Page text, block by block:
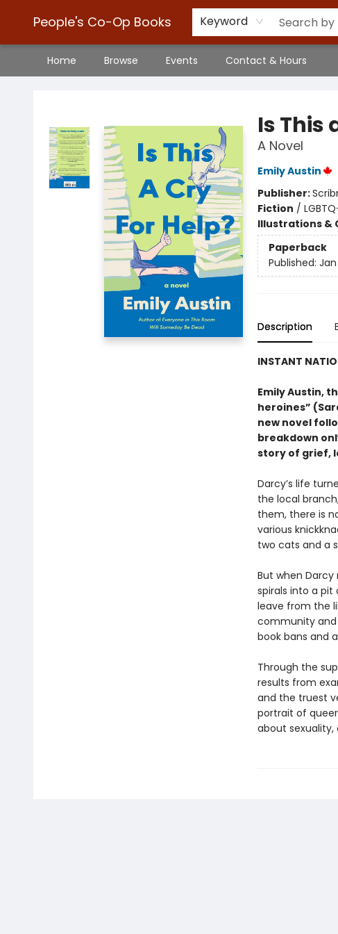
People's Co-Op Books Keyword
Home Browse Events Contact & Hours
Is This
A Novel
Emily Austin
Publisher:
Fiction /
Illustrations &
Paperback
Published: Jan
Description
INSTANT
Emily Austin,
heroines”
new novel
breakdown
story of grief,
Darcy’s life
the local
them, there is
various
two cats and a
But when
spirals into a
leave from the
community and
book bans and
Through the
results from
and the truest
portrait of
about